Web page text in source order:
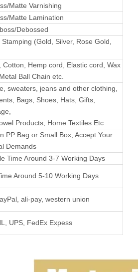
Matte Varnishing
Matte Lamination
Debossed
(Gold, Silver, Rose Gold,
Cotton, Hemp cord, Elastic cord, Wax
Ball Chain etc.
sweaters, jeans and other clothing,
Bags, Shoes, Hats, Gifts,
Products, Home Textiles Etc
PP Bag or Small Box, Accept Your
Demands
Time Around 3-7 Working Days
Around 5-10 Working Days
ali-pay, western union
UPS, FedEx Expess